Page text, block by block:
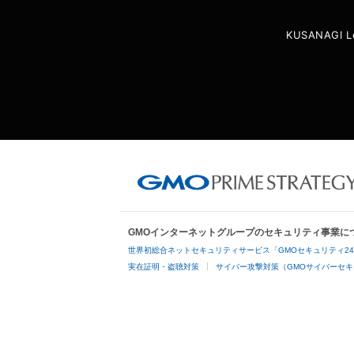
KUSANAGI
GMOインターネットグループのセキュリティ事業に
世界初総合ネットセキュリティサービス「GMOセキュリティ
実在証明・盗聴対策
サイバー攻撃対策（GMOサイバーセ